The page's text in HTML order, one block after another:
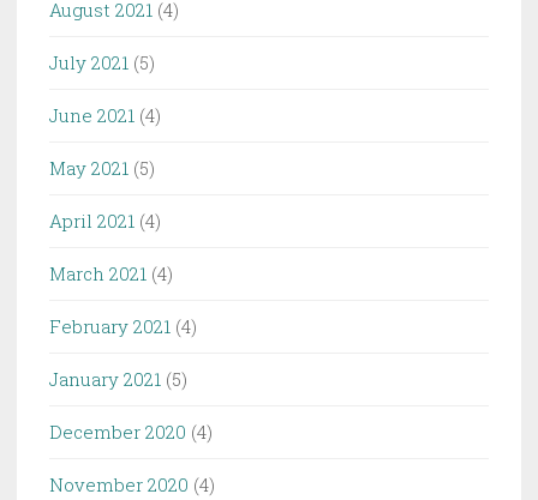
August 2021 (4)
July 2021 (5)
June 2021 (4)
May 2021 (5)
April 2021 (4)
March 2021 (4)
February 2021 (4)
January 2021 (5)
December 2020 (4)
November 2020 (4)